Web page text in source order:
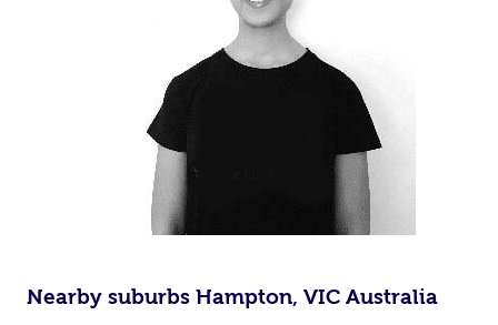
Nearby suburbs Hampton, VIC Australia